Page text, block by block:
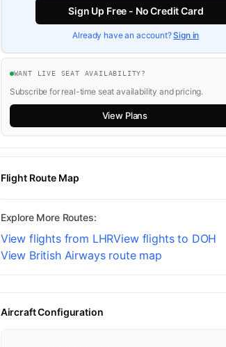
8
K
Sign Up Free - No Credit Card
Already have an account?Sign in
WANT LIVE SEAT AVAILABILITY?
Subscribe for real-time seat availability and pricing.
View Plans
Flight Route Map
Explore More Routes:
View flights from LHRView flights to DOH
View British Airways route map
Aircraft Configuration